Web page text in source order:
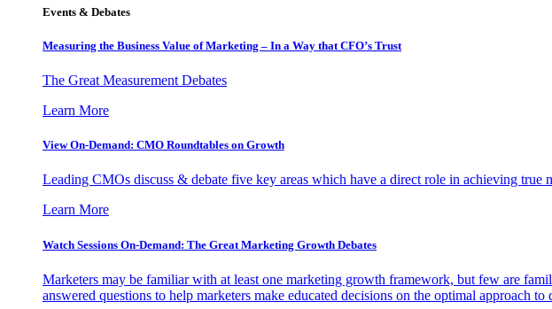
Events & Debates
Measuring the Business Value of Marketing – In a Way that CFO’s Trust
The Great Measurement Debates
Learn More
View On-Demand: CMO Roundtables on Growth
Leading CMOs discuss & debate five key areas which have a direct role in achieving true
Learn More
Watch Sessions On-Demand: The Great Marketing Growth Debates
Marketers may be familiar with at least one marketing growth framework, but few are
answered questions to help marketers make educated decisions on the optimal approach